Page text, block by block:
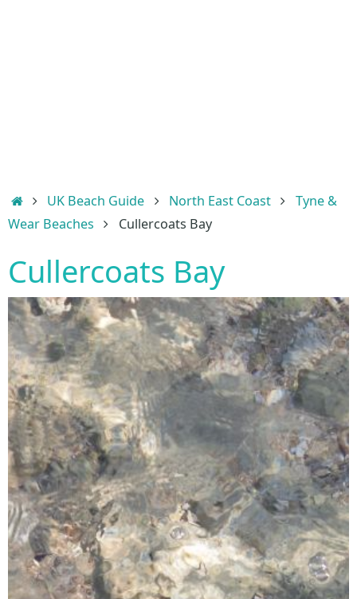
HomeUK Beach Guide North East Coast
Tyne &
Wear Beaches
Cullercoats Bay
Cullercoats Bay